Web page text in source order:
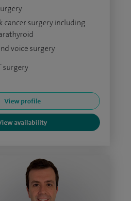
cancer surgery including
voice surgery
surgery
View profile
availability